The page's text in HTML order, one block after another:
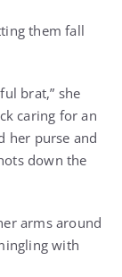
them fall
brat,” she
caring for an
her purse and
down the
arms around
with